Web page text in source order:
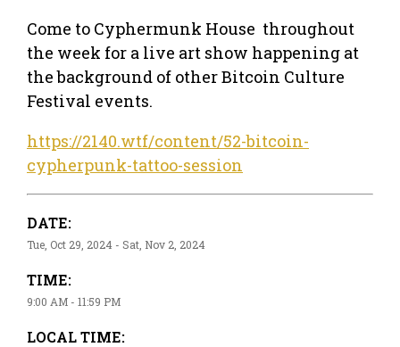
Come to Cyphermunk House throughout
the week for a live art show happening at
the background of other Bitcoin Culture
Festival events.
https://2140.wtf/content/52-bitcoin-
cypherpunk-tattoo-session
DATE:
Tue, Oct 29, 2024 - Sat, Nov 2, 2024
TIME:
9:00 AM - 11:59 PM
LOCAL TIME: